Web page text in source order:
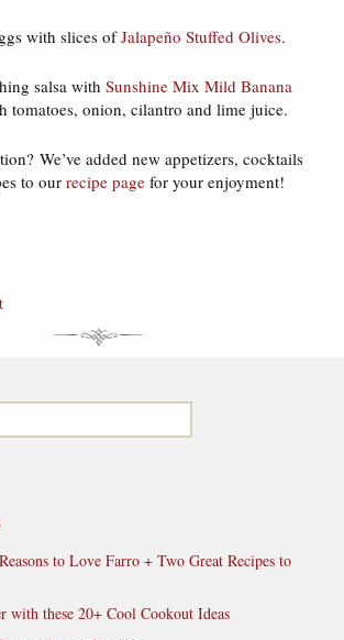
with slices ofJalapeño Stuffed Olives.
salsa with Sunshine Mix Mild Banana
tomatoes, onion, cilantro and lime juice.
We’ve added new appetizers, cocktails
to our recipe page for your enjoyment!
to Love Farro + Two Great Recipes to
with these 20+ Cool Cookout Ideas